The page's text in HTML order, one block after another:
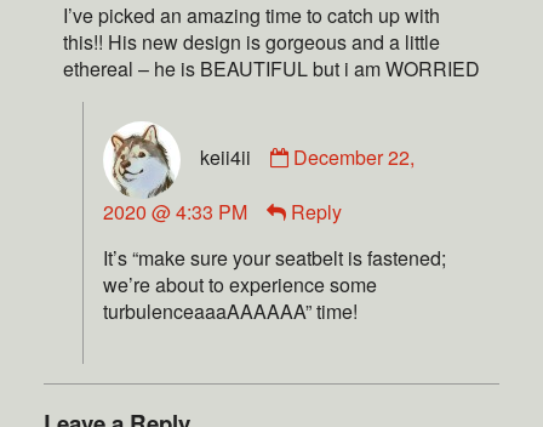
I’ve picked an amazing time to catch up with
this!! His new design is gorgeous and a little
ethereal – he is BEAUTIFUL but i am WORRIED
keii4ii
December 22,
2020 @ 4:33 PM
Reply
It’s “make sure your seatbelt is fastened;
we’re about to experience some
turbulenceaaaAAAAAA” time!